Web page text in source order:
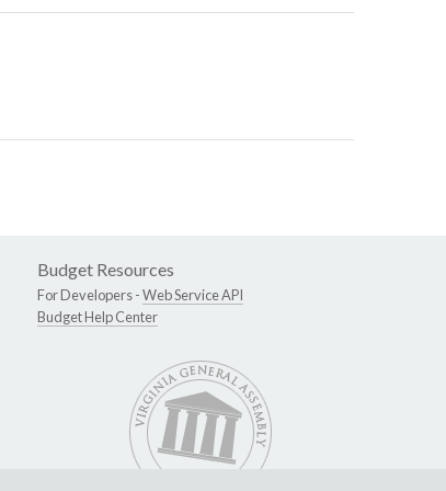
Budget Resources
For Developers -Web Service API
Budget Help Center